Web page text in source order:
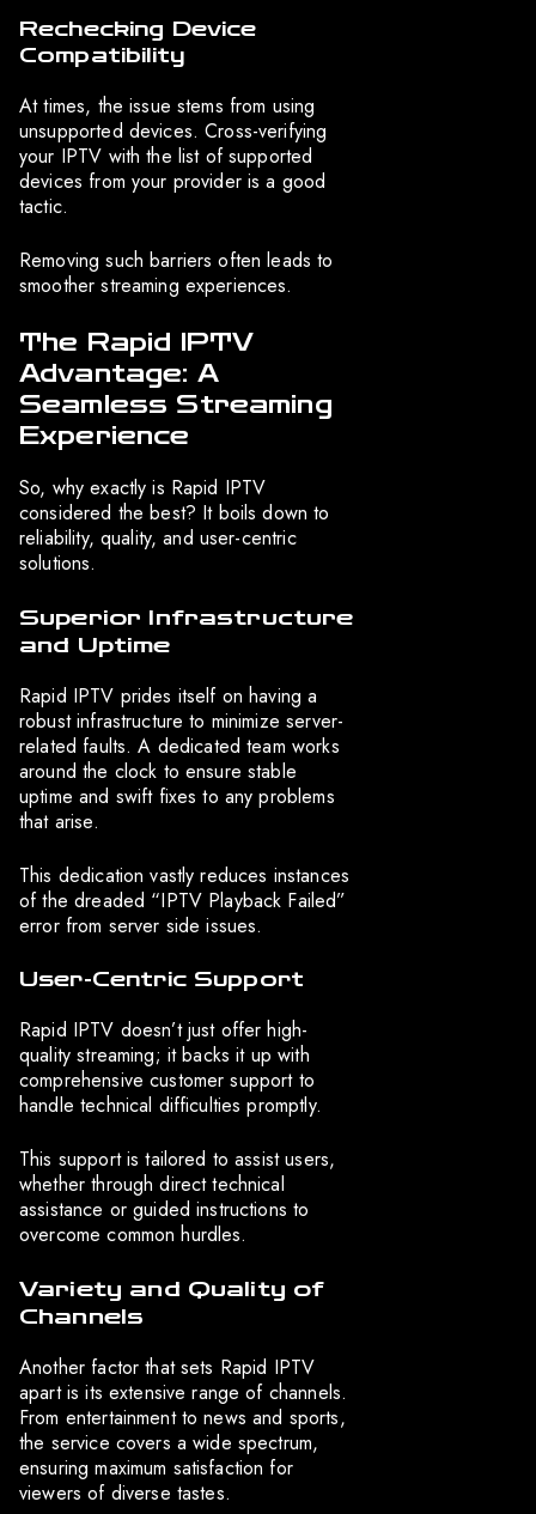
Rechecking Device
Compatibility
At times, the issue stems from using
unsupported devices. Cross-verifying
your IPTV with the list of supported
devices from your provider is a good
tactic.
Removing such barriers often leads to
smoother streaming experiences.
The Rapid IPTV
Advantage: A
Seamless Streaming
Experience
So, why exactly is Rapid IPTV
considered the best? It boils down to
reliability, quality, and user-centric
solutions.
Superior Infrastructure
and Uptime
Rapid IPTV prides itself on having a
robust infrastructure to minimize server-
related faults. A dedicated team works
around the clock to ensure stable
uptime and swift fixes to any problems
that arise.
This dedication vastly reduces instances
of the dreaded “IPTV Playback Failed”
error from server side issues.
User-Centric Support
Rapid IPTV doesn’t just offer high-
quality streaming; it backs it up with
comprehensive customer support to
handle technical difficulties promptly.
This support is tailored to assist users,
whether through direct technical
assistance or guided instructions to
overcome common hurdles.
Variety and Quality of
Channels
Another factor that sets Rapid IPTV
apart is its extensive range of channels.
From entertainment to news and sports,
the service covers a wide spectrum,
ensuring maximum satisfaction for
viewers of diverse tastes.